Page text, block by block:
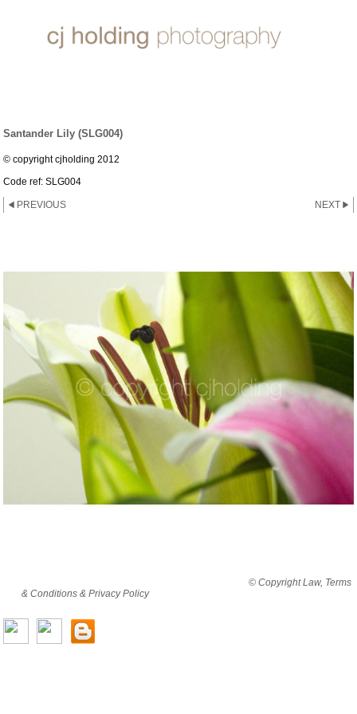
Santander Lily (SLG004)
© copyright cjholding 2012
Code ref: SLG004
PREVIOUS NEXT
© Copyright Law, Terms
& Conditions & Privacy Policy© copyright cjholding 2003-2018. All rights